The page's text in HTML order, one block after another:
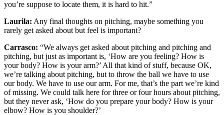
you’re suppose to locate them, it is hard to hit.”
Laurila: Any final thoughts on pitching, maybe something you
rarely get asked about but feel is important?
Carrasco: “We always get asked about pitching and pitching and
pitching, but just as important is, ‘How are you feeling? How is
your body? How is your arm?’ All that kind of stuff, because OK,
we’re talking about pitching, but to throw the ball we have to use
our body. We have to use our arm. For me, that’s the part we’re kind
of missing. We could talk here for three or four hours about pitching,
but they never ask, ‘How do you prepare your body? How is your
elbow? How is you shoulder?’